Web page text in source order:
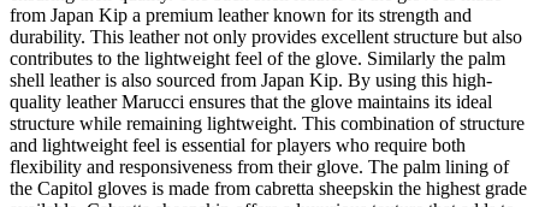
from Japan Kip a premium leather known for its strength and
durability. This leather not only provides excellent structure but also
contributes to the lightweight feel of the glove. Similarly the palm
shell leather is also sourced from Japan Kip. By using this high-
quality leather Marucci ensures that the glove maintains its ideal
structure while remaining lightweight. This combination of structure
and lightweight feel is essential for players who require both
flexibility and responsiveness from their glove. The palm lining of
the Capitol gloves is made from cabretta sheepskin the highest grade